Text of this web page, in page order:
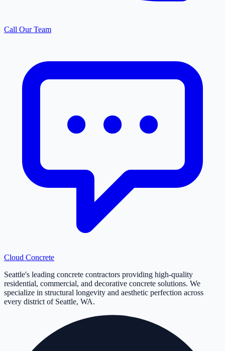
Call Our Team
Cloud Concrete
Seattle's leading concrete contractors providing high-quality
residential, commercial, and decorative concrete solutions. We
specialize in structural longevity and aesthetic perfection across
every district of Seattle, WA.